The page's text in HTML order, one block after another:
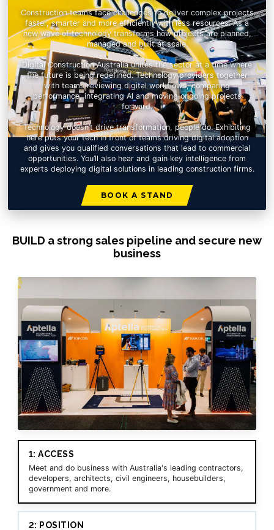
Construction teams face challenges to deliver complex projects
faster, smarter and more efficiently with less resources. As a
new wave of technology transforms how projects are planned,
managed and built at scale.
Digital Construction Australia unites the sector at a time where
the future is being redefined. Technology providers together
with teams reviewing digital workflows, comparing
performance, integrating AI and moving ongoing projects
forward.
Technology doesn’t drive transformation, people do. Exhibiting
here puts your tech in front of teams driving digital adoption
and gives you qualified conversations that lead to commercial
opportunities. You’ll also hear and gain key intelligence from
experts deploying digital solutions in leading construction firms.
BOOK A STAND
BUILD a strong sales pipeline and secure new
business
1: ACCESS
Meet and do business with Australia's leading contractors,
developers, architects, civil engineers, housebuilders,
government and more.
2: POSITION